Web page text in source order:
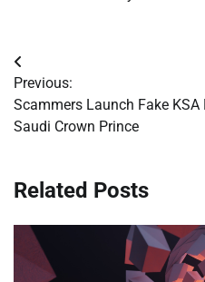
Post
navigation
Previous:
Scammers Launch Fake
Saudi Crown Prince
Related Posts